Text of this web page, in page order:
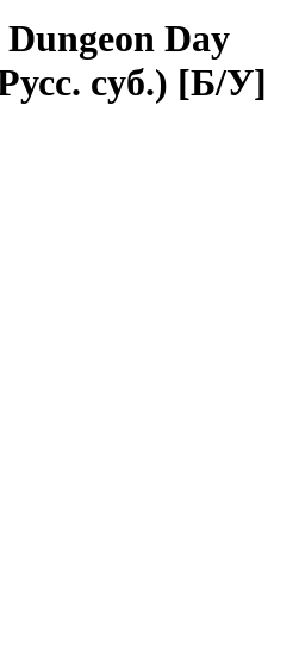
Day
суб.) [Б/У]